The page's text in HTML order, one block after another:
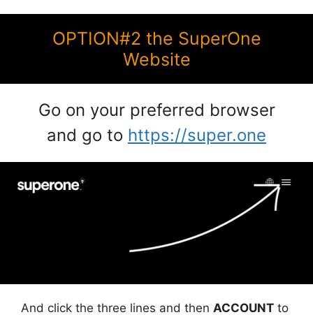
OPTION#2 the SuperOne
Website
Go on your preferred browser
and go to https://super.one
And click the three lines and then ACCOUNT to